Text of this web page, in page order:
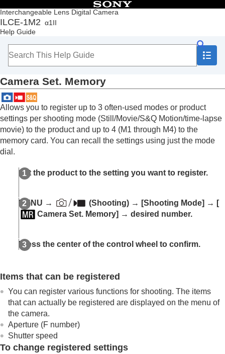
Interchangeable Lens Digital Camera
ILCE-1M2 α1II
Help Guide
Table of Contents
Top
How to use the “Help Guide”
Checking the camera and the supplied items
Basic operations
Preparing the camera/Basic shooting operations
Finding functions from MENU
Using the shooting functions
Customizing the camera
Contents of this chapter
Customization features of the camera
Changing the function of the dial temporarily (My
Camera Set. Memory
Recall Camera Setting
(Reg. Custom Shoot Set)
function menu
Registering frequently used functions to My Menu
Separately adjusting the camera settings for still
images and movies
Customizing the functions of the ring/dial
Using the shutter button when shooting movies
Monitor/viewfinder settings
Viewing
Camera Set. Memory
Allows you to register up to 3 often-used modes or product
settings per shooting mode (Still/Movie/S&Q Motion/time-lapse
movie) to the product and up to 4 (M1 through M4) to the
memory card. You can recall the settings using just the mode
dial.
Set the product to the setting you want to register.
MENU → (Shooting) → [Shooting Mode] → [
Camera Set. Memory] → desired number.
Press the center of the control wheel to confirm.
Items that can be registered
You can register various functions for shooting. The items
that can actually be registered are displayed on the menu of
the camera.
Aperture (F number)
Shutter speed
To change registered settings